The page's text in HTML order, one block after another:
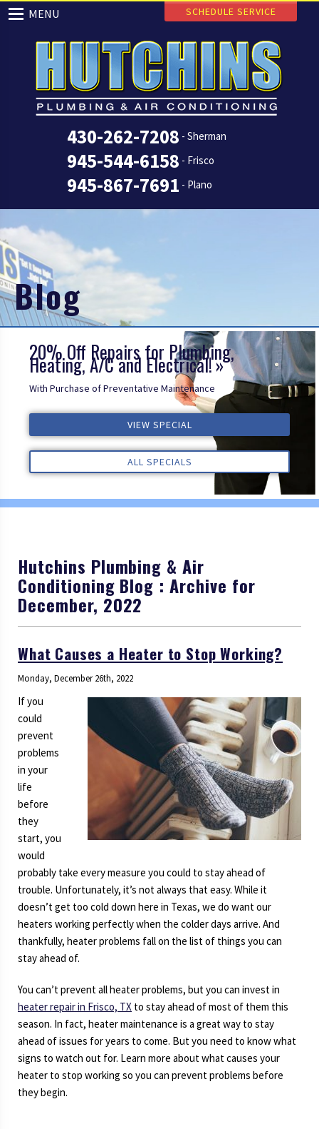
430-262-7208 - Sherman
945-544-6158 - Frisco
945-867-7691 - Plano
MENU SCHEDULE SERVICE
Blog
20% Off Repairs for Plumbing,
Heating, A/C and Electrical!
With Purchase of Preventative Maintenance
VIEW SPECIAL
ALL SPECIALS
VIEW SPECIAL
ALL SPECIALS
VIEW SPECIAL
ALL SPECIALS
ALL REVIEWS
ALL REVIEWS
ALL REVIEWS
Hutchins Plumbing & Air
Conditioning Blog : Archive for
December, 2022
What Causes a Heater to Stop Working?
Monday, December 26th, 2022
If you
could
prevent
problems
in your
life
before
they
start, you
would
probably take every measure you could to stay ahead of
trouble. Unfortunately, it’s not always that easy. While it
doesn’t get too cold down here in Texas, we do want our
heaters working perfectly when the colder days arrive. And
thankfully, heater problems fall on the list of things you can
stay ahead of.
You can’t prevent all heater problems, but you can invest in
heater repair in Frisco, TX to stay ahead of most of them this
season. In fact, heater maintenance is a great way to stay
ahead of issues for years to come. But you need to know what
signs to watch out for. Learn more about what causes your
heater to stop working so you can prevent problems before
they begin.